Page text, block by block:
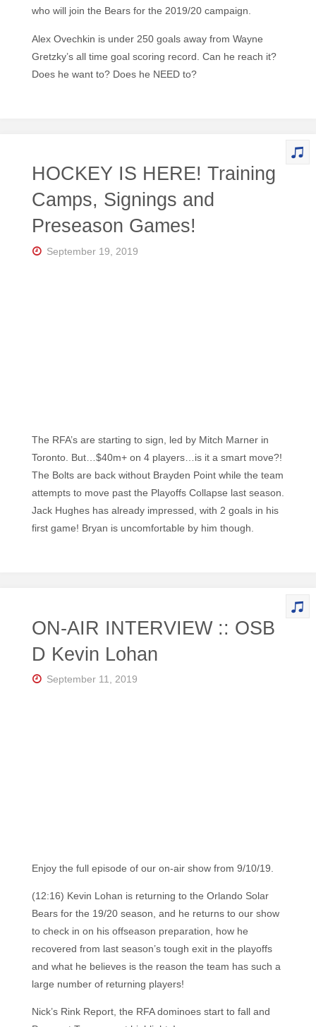
who will join the Bears for the 2019/20 campaign.
Alex Ovechkin is under 250 goals away from Wayne
Gretzky’s all time goal scoring record. Can he reach it?
Does he want to? Does he NEED to?
HOCKEY IS HERE! Training
Camps, Signings and
Preseason Games!
September 19, 2019
The RFA’s are starting to sign, led by Mitch Marner in
Toronto. But…$40m+ on 4 players…is it a smart move?!
The Bolts are back without Brayden Point while the team
attempts to move past the Playoffs Collapse last season.
Jack Hughes has already impressed, with 2 goals in his
first game! Bryan is uncomfortable by him though.
ON-AIR INTERVIEW :: OSB
D Kevin Lohan
September 11, 2019
Enjoy the full episode of our on-air show from 9/10/19.
(12:16) Kevin Lohan is returning to the Orlando Solar
Bears for the 19/20 season, and he returns to our show
to check in on his offseason preparation, how he
recovered from last season’s tough exit in the playoffs
and what he believes is the reason the team has such a
large number of returning players!
Nick’s Rink Report, the RFA dominoes start to fall and